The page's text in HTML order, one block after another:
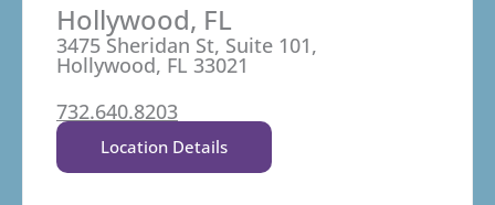
Hollywood, FL
3475 Sheridan St, Suite 101,
Hollywood, FL 33021
732.640.8203
Location Details